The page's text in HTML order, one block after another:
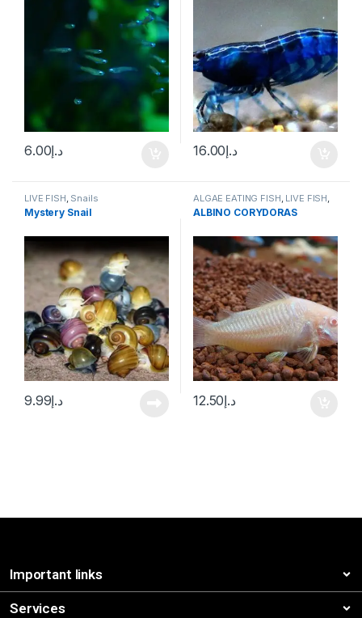
د.إ6.00 د.إ16.00
LIVE FISH Snails
Mystery Snail
د.إ9.99
ALGAE EATING FISH LIVE FISH
NATURE AQUARIUM FISH
ALBINO CORYDORAS
د.إ12.50
Important links
Services